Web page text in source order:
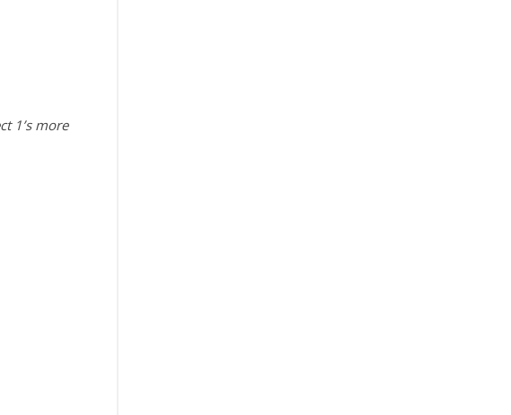
1’s more